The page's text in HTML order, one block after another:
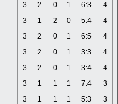
3 2 0 1 6:3
4
3 1 2 0 5:4
4
3 2 0 1 6:5
4
3 2 0 1 3:3
4
3 2 0 1 3:4
4
3 1 1 1 7:4
3
3 1 1 1 5:3
3